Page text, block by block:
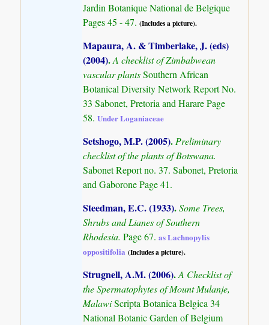
Jardin Botanique National de Belgique
Pages 45 - 47.(Includes a picture).
Mapaura, A. & Timberlake, J. (eds)
(2004).A checklist of Zimbabwean
vascular plantsSouthern African
Botanical Diversity Network Report No.
33 Sabonet, Pretoria and Harare Page
58.Under Loganiaceae
Setshogo, M.P. (2005).Preliminary
checklist of the plants of Botswana.
Sabonet Report no. 37. Sabonet, Pretoria
and Gaborone Page 41.
Steedman, E.C. (1933).Some Trees,
Shrubs and Lianes of Southern
Rhodesia.Page 67.as Lachnopylis
oppositifolia (Includes a picture).
Strugnell, A.M. (2006).A Checklist of
the Spermatophytes of Mount Mulanje,
MalawiScripta Botanica Belgica 34
National Botanic Garden of Belgium